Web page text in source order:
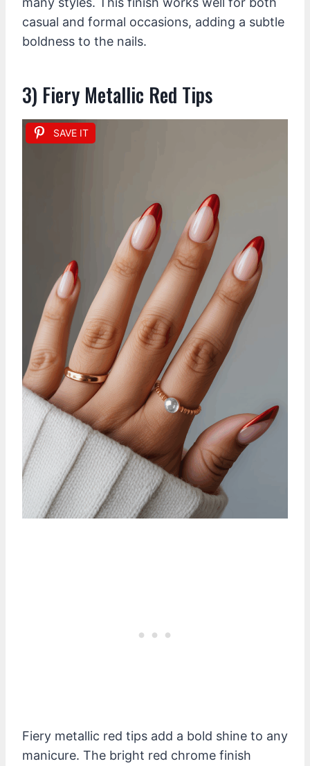
casual and formal occasions, adding a subtle
boldness to the nails.
3) Fiery Metallic Red Tips
SAVE IT
Fiery metallic red tips add a bold shine to any
manicure. The bright red chrome finish